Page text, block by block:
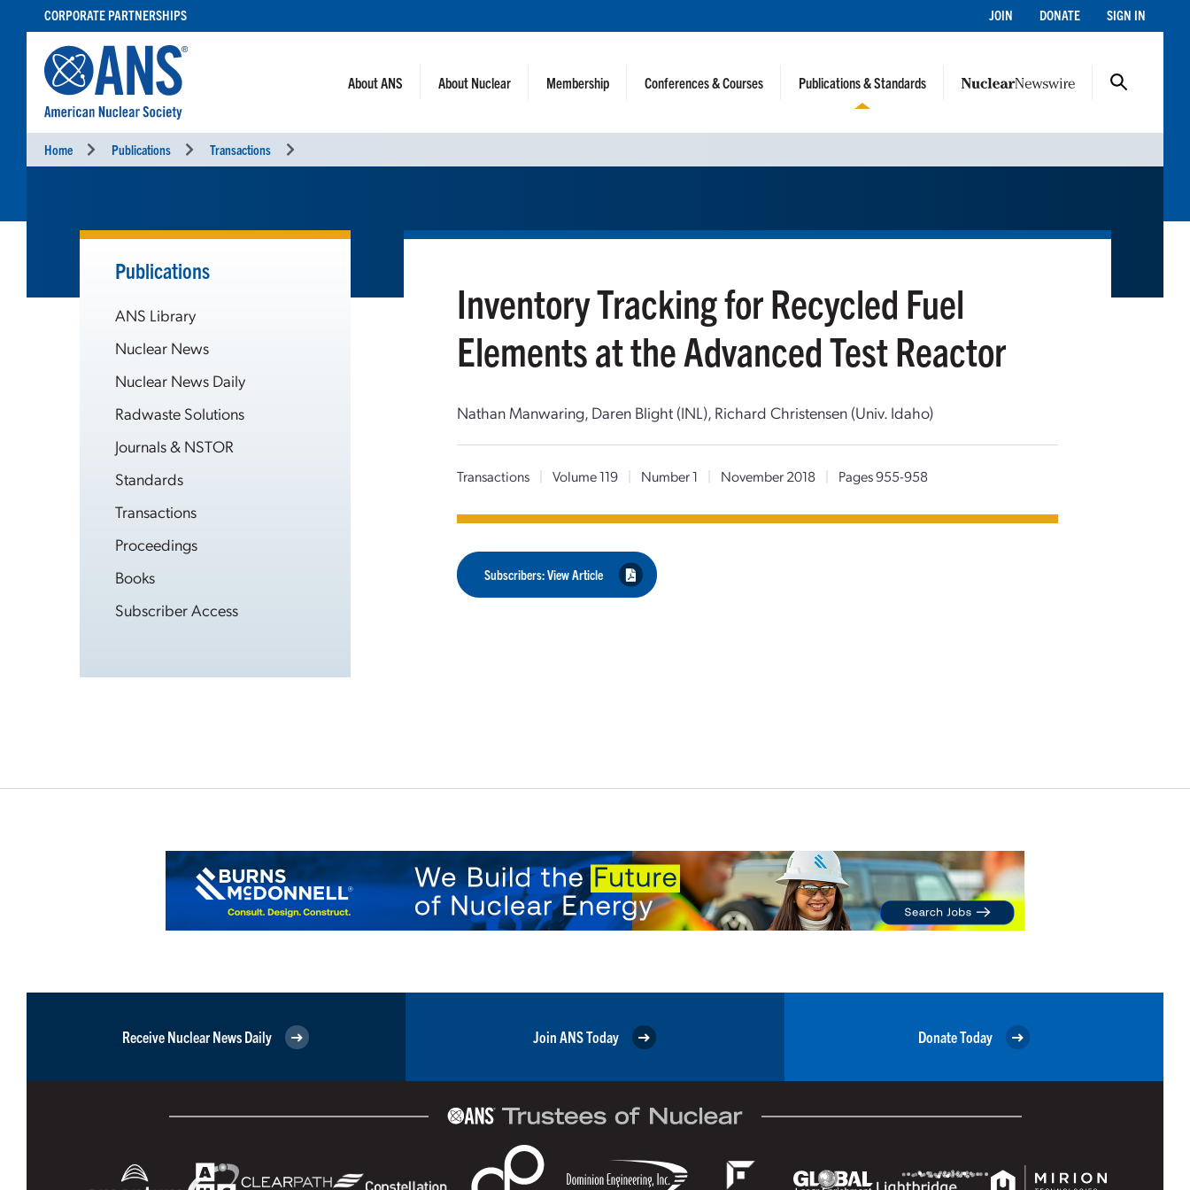
CONTENT
CORPORATE PARTNERSHIPS JOIN DONATE SIGN IN
About ANS About Nuclear Membership Conferences & Courses Publications & Standards
Home Publications Transactions
Publications
ANS Library
Nuclear News
Nuclear News Daily
Radwaste Solutions
Journals & NSTOR
Standards
Transactions
Proceedings
Books
Subscriber Access
Inventory Tracking for Recycled Fuel
Elements at the Advanced Test Reactor
Nathan Manwaring, Daren Blight (INL), Richard Christensen (Univ. Idaho)
Transactions | Volume 119 | Number 1 | November 2018 | Pages 955-958
Subscribers: View Article
Receive Nuclear News Daily Join ANS Today Donate Today